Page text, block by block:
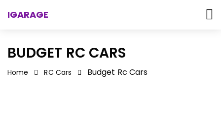
IGARAGE
BUDGET RC CARS
Home RC Cars Budget Rc Cars